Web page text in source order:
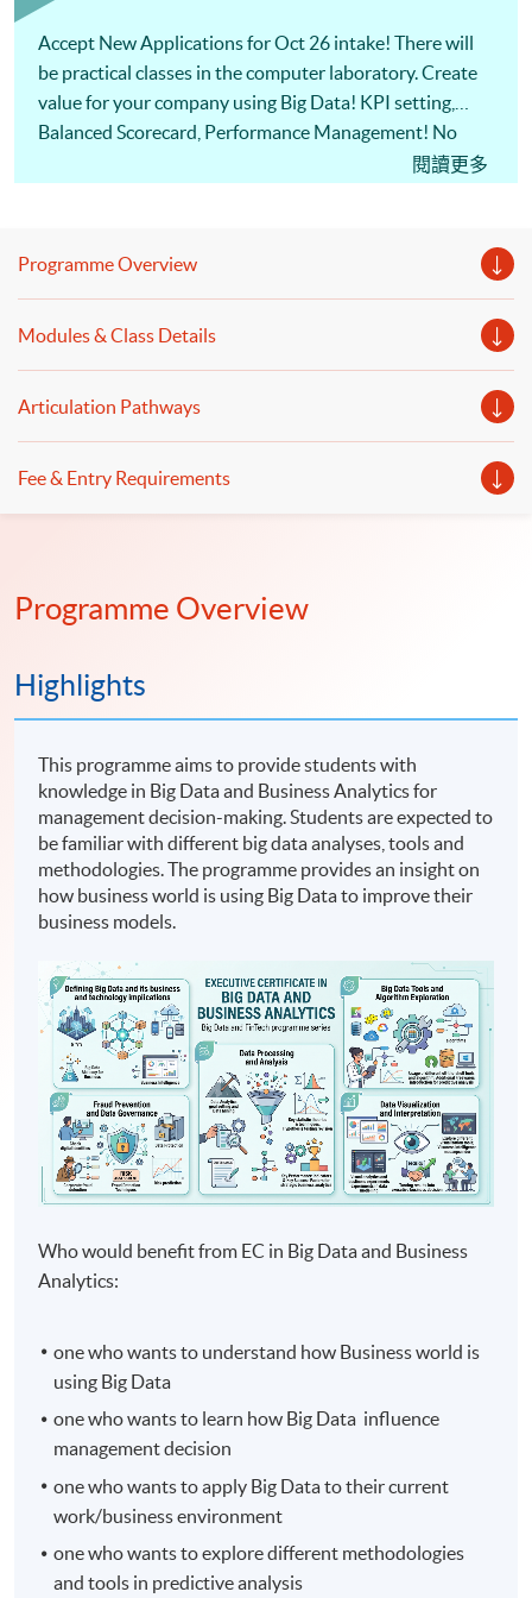
Accept New Applications for Oct 26 intake! There will
be practical classes in the computer laboratory. Create
value for your company using Big Data! KPI setting,
Balanced Scorecard, Performance Management! No
Coding experience is necessary! Basic concepts of big
the practitioner. Also, the usage of computational tools
to process big data will be illustrated. Welcome to your
閱讀更多
Programme Overview
Modules & Class Details
Articulation Pathways
Fee & Entry Requirements
Programme Overview
Highlights
This programme aims to provide students with
knowledge in Big Data and Business Analytics for
management decision-making. Students are expected to
be familiar with different big data analyses, tools and
methodologies. The programme provides an insight on
how business world is using Big Data to improve their
business models.
Who would benefit from EC in Big Data and Business
Analytics:
one who wants to understand how Business world is
using Big Data
one who wants to learn how Big Data influence
management decision
one who wants to apply Big Data to their current
work/business environment
one who wants to explore different methodologies
and tools in predictive analysis